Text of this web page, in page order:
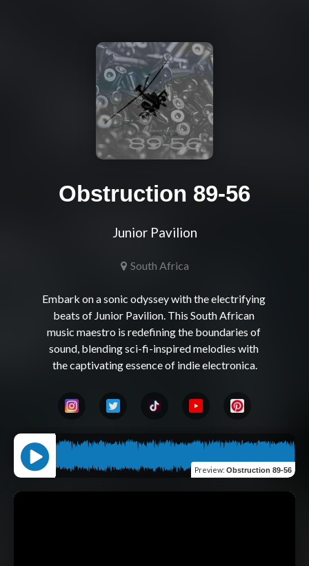
Obstruction 89-56
Junior Pavilion
South Africa
Embark on a sonic odyssey with the electrifying
beats of Junior Pavilion. This South African
music maestro is redefining the boundaries of
sound, blending sci-fi-inspired melodies with
the captivating essence of indie electronica.
Preview: Obstruction 89-56